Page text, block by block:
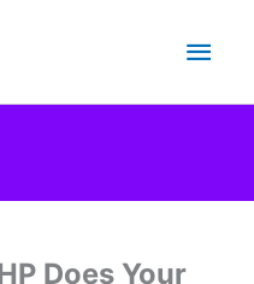
Main
Does Your